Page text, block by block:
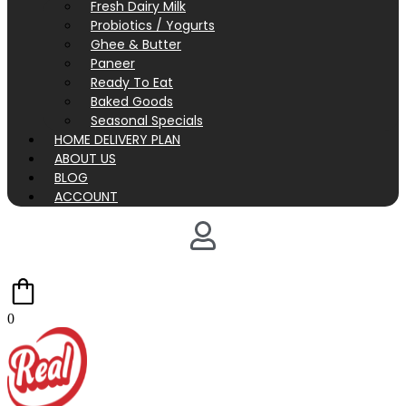
Fresh Dairy Milk
Probiotics / Yogurts
Ghee & Butter
Paneer
Ready To Eat
Baked Goods
Seasonal Specials
HOME DELIVERY PLAN
ABOUT US
BLOG
ACCOUNT
0